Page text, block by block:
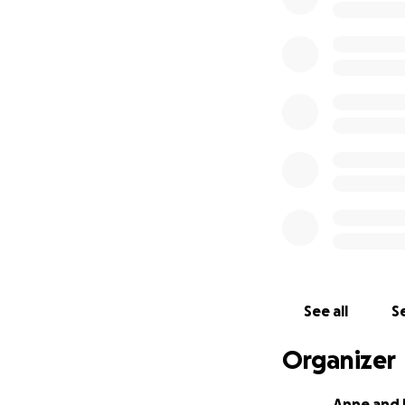
See all
Organizer